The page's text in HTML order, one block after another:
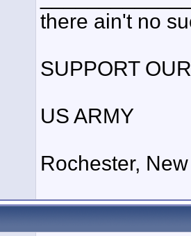
there ain't no
SUPPORT
US ARMY
Rochester,